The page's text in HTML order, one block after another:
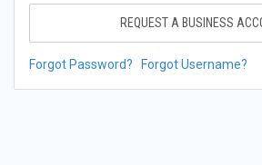
REQUEST A BUSINESS
Forgot Password? Forgot Username?